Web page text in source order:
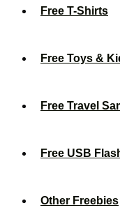
Free T-Shirts
Free Toys &
Free Travel
Free USB
Other Freebies